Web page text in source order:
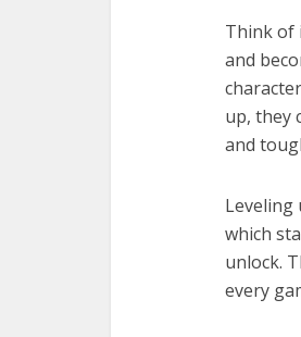
Think of
and
up, they
and
Leveling
which
unlock.
every